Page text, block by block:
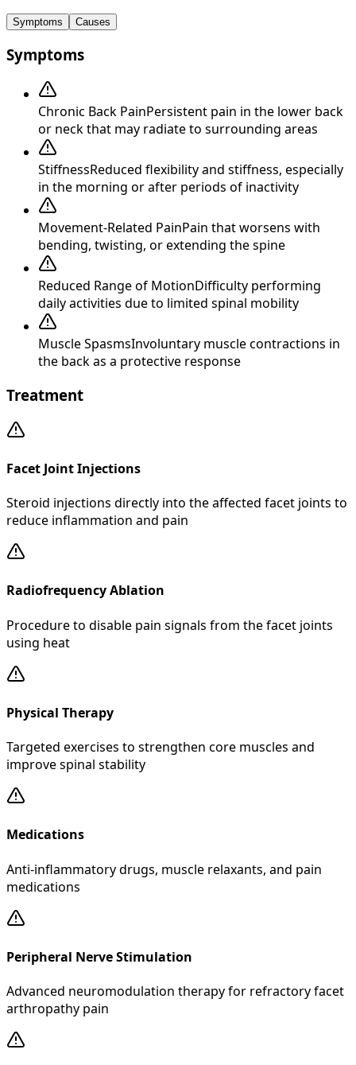
Symptoms Causes
Symptoms
Chronic Back PainPersistent pain in the lower back
or neck that may radiate to surrounding areas
StiffnessReduced flexibility and stiffness, especially
in the morning or after periods of inactivity
Movement-Related PainPain that worsens with
bending, twisting, or extending the spine
Reduced Range of MotionDifficulty performing
daily activities due to limited spinal mobility
Muscle SpasmsInvoluntary muscle contractions in
the back as a protective response
Treatment
Facet Joint Injections
Steroid injections directly into the affected facet joints to
reduce inflammation and pain
Radiofrequency Ablation
Procedure to disable pain signals from the facet joints
using heat
Physical Therapy
Targeted exercises to strengthen core muscles and
improve spinal stability
Medications
Anti-inflammatory drugs, muscle relaxants, and pain
medications
Peripheral Nerve Stimulation
Advanced neuromodulation therapy for refractory facet
arthropathy pain